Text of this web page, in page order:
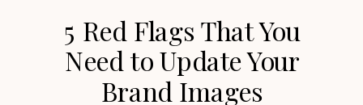
5 Red Flags That You
Need to Update Your
Brand Images